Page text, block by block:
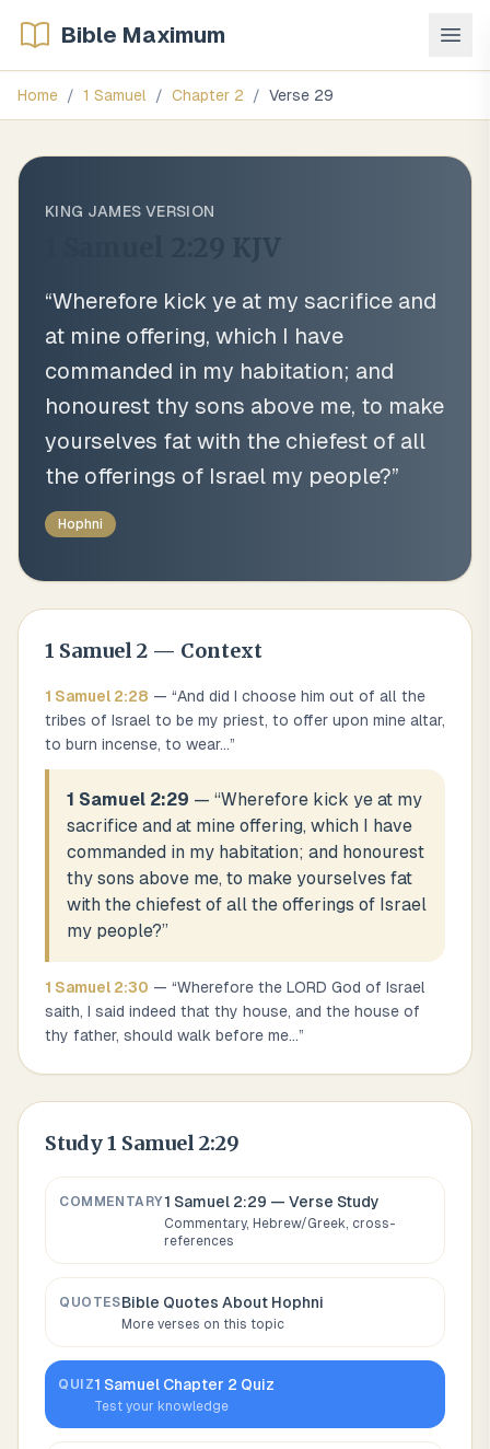
Bible Maximum
Home / 1 Samuel / Chapter 2 / Verse 29
KING JAMES VERSION
KJV
“Wherefore kick ye at my sacrifice and
at mine offering, which I have
commanded in my habitation; and
honourest thy sons above me, to make
yourselves fat with the chiefest of all
the offerings of Israel my people?”
Hophni
1 Samuel 2 — Context
1 Samuel 2:28 — “And did I choose him out of all the
tribes of Israel to be my priest, to offer upon mine altar,
to burn incense, to wear...”
1 Samuel 2:29 — “Wherefore kick ye at my
sacrifice and at mine offering, which I have
commanded in my habitation; and honourest
thy sons above me, to make yourselves fat
with the chiefest of all the offerings of Israel
my people?”
1 Samuel 2:30 — “Wherefore the LORD God of Israel
saith, I said indeed that thy house, and the house of
thy father, should walk before me...”
Study1 Samuel 2:29
COMMENTARY1 Samuel 2:29 — Verse Study
Commentary, Hebrew/Greek, cross-
references
QUOTESBible Quotes About Hophni
More verses on this topic
QUIZ1 Samuel Chapter 2 Quiz
Test your knowledge